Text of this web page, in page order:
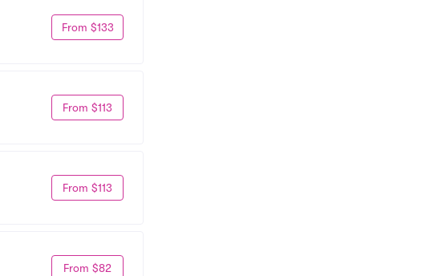
From $133
From $113
From $113
From $82